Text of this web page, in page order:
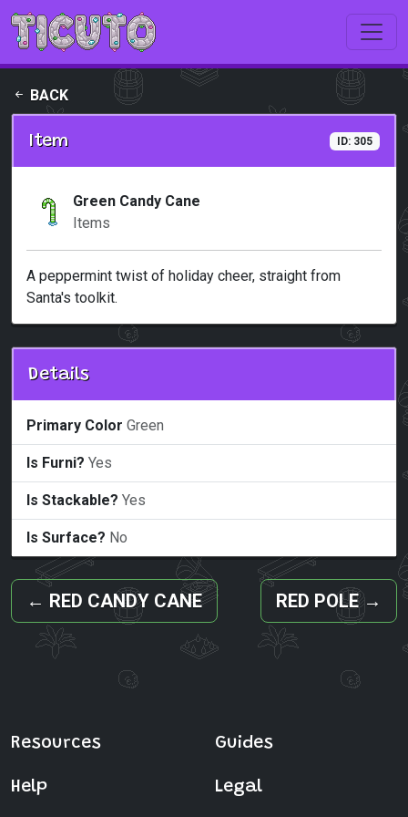
Skip to main content
BACK
Item ID: 305
Green Candy Cane
Items
A peppermint twist of holiday cheer, straight from
Santa's toolkit.
Details
Primary Color Green
Is Furni? Yes
Is Stackable? Yes
Is Surface? No
← RED CANDY CANE RED POLE →
Resources Guides
Help Legal